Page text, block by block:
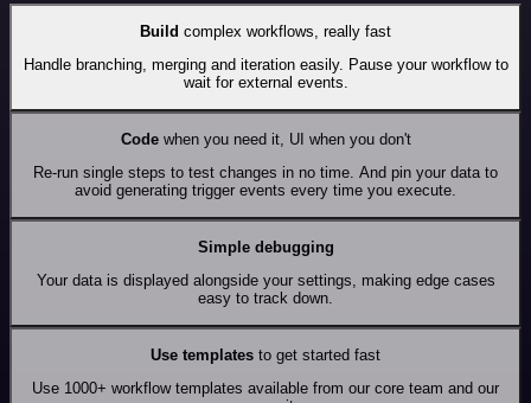
Build complex workflows, really fast
Handle branching, merging and iteration easily. Pause your workflow to
wait for external events.
Codewhen you need it, UI when you don't
Re-run single steps to test changes in no time. And pin your data to
avoid generating trigger events every time you execute.
Simple debugging
Your data is displayed alongside your settings, making edge cases
easy to track down.
Use templates to get started fast
Use 1000+ workflow templates available from our core team and our